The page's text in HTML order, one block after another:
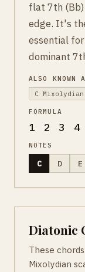
flat 7th
edge. It's
essential
dominant
ALSO KNOWN
C Mixolydian
FORMULA
1 2 3 4
NOTES
C D E
Diatonic
These
Mixolydian